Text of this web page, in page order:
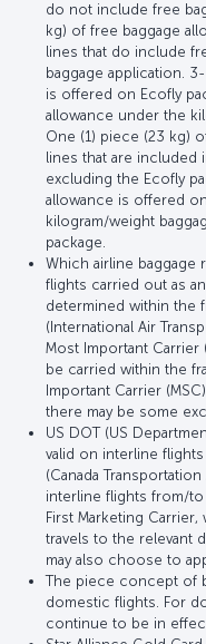
do not include free
kg) of free baggage
lines that do include
baggage application.
is offered on Ecofly
allowance under the
One (1) piece (23 kg)
lines that are included
excluding the Ecofly
allowance is offered
kilogram/weight
package.
Which airline baggage
flights carried out as
determined within the
(International Air
Most Important Carrier
be carried within the
Important Carrier
there may be some
US DOT (US
valid on interline
(Canada
interline flights from/to
First Marketing
travels to the relevant
may also choose to
The piece concept of
domestic flights. For
continue to be in